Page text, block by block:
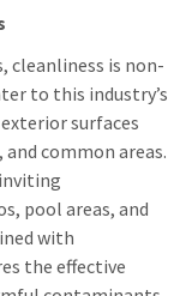
is non-
to this industry’s
surfaces
, and common areas.
pool areas, and
with
the effective